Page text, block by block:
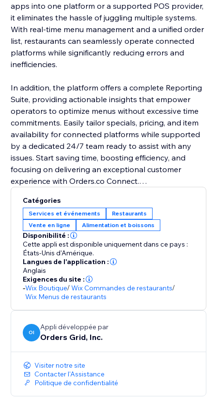
apps into one platform or a supported POS provider,
it eliminates the hassle of juggling multiple systems.
With real-time menu management and a unified order
list, restaurants can seamlessly operate connected
platforms while significantly reducing errors and
inefficiencies.
In addition, the platform offers a complete Reporting
Suite, providing actionable insights that empower
operators to optimize menus without excessive time
commitments. Easily tailor specials, pricing, and item
availability for connected platforms while supported
by a dedicated 24/7 team ready to assist with any
issues. Start saving time, boosting efficiency, and
focusing on delivering an exceptional customer
experience with Orders.co Connect.
Catégories
Services et événements
Restaurants
Vente en ligne
Alimentation et boissons
Disponibilité :
Cette appli est disponible uniquement dans ce pays :
États-Unis d'Amérique.
Langues de l'application :
Anglais
Exigences du site :
-Wix Boutique/Wix Commandes de restaurants/
Wix Menus de restaurants
OI
Appli développée par
Orders Grid, Inc.
Visiter notre site
Contacter l'Assistance
Politique de confidentialité